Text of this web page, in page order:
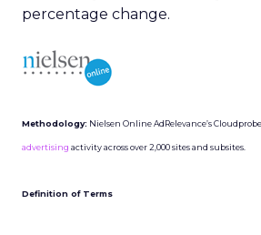
percentage change.
Methodology: Nielsen Online AdRelevance’s
advertising activity across over 2,000 sites and subsites.
Definition of Terms